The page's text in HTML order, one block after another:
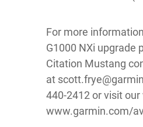
For more
G1000 NXi upgrade
Citation Mustang
at
440-2412 or visit
www.garmin.com/